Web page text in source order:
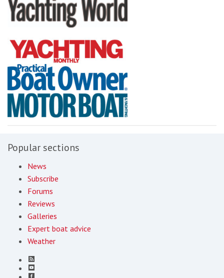
Popular sections
News
Subscribe
Forums
Reviews
Galleries
Expert boat advice
Weather